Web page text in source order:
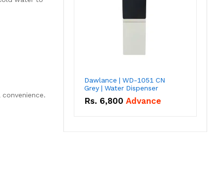
Dawlance | WD-1051 CN
Grey | Water Dispenser
Rs. 6,800 Advance